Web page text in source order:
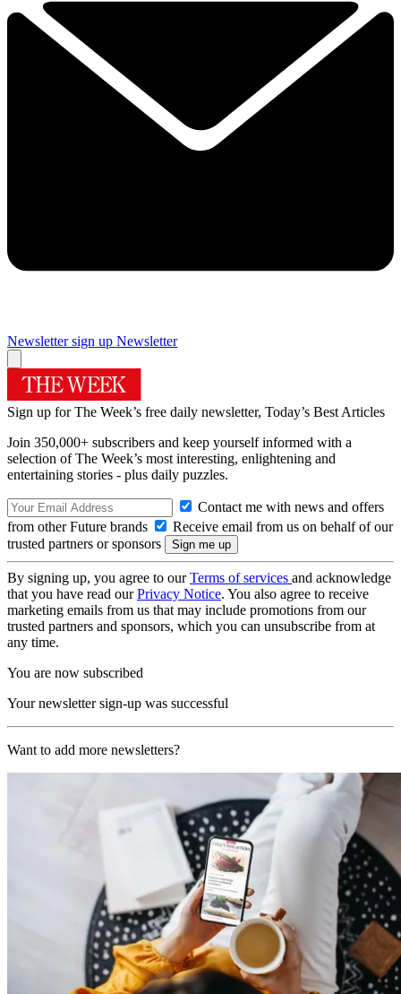
Newsletter sign up Newsletter
Sign up for The Week’s free daily newsletter, Today’s Best Articles
Join 350,000+ subscribers and keep yourself informed with a
selection of The Week’s most interesting, enlightening and
entertaining stories - plus daily puzzles.
Contact me with news and offers
from other Future brands
Receive email from us on behalf of our
trusted partners or sponsors
By signing up, you agree to ourTerms of services and acknowledge
that you have read ourPrivacy Notice. You also agree to receive
marketing emails from us that may include promotions from our
trusted partners and sponsors, which you can unsubscribe from at
any time.
You are now subscribed
Your newsletter sign-up was successful
Want to add more newsletters?